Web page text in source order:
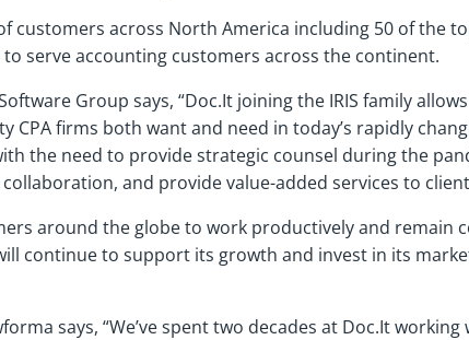
customers across North America including 50 of the
serve accounting customers across the continent.
Group says, “Doc.It joining the IRIS family
CPA firms both want and need in today’s rapidly
the need to provide strategic counsel during the
and provide value-added services to
around the globe to work productively and remain
continue to support its growth and invest in its
says, “We’ve spent two decades at Doc.It